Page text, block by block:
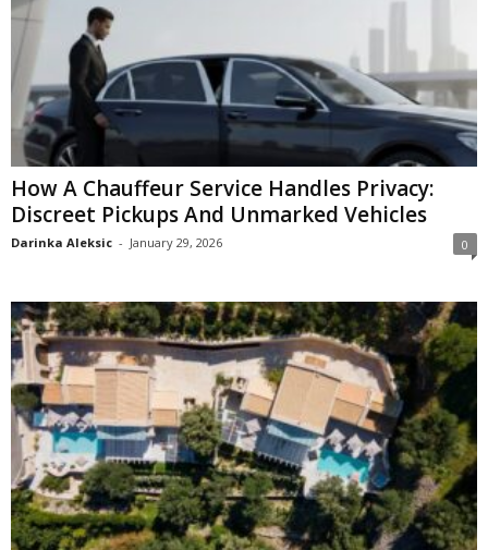
How A Chauffeur Service Handles Privacy:
Discreet Pickups And Unmarked Vehicles
Darinka Aleksic - January 29, 2026 0